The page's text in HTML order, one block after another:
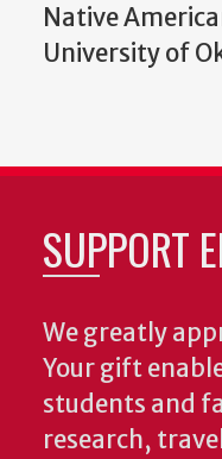
Native
University of
SUPPORT
We greatly
Your gift
students and
research,